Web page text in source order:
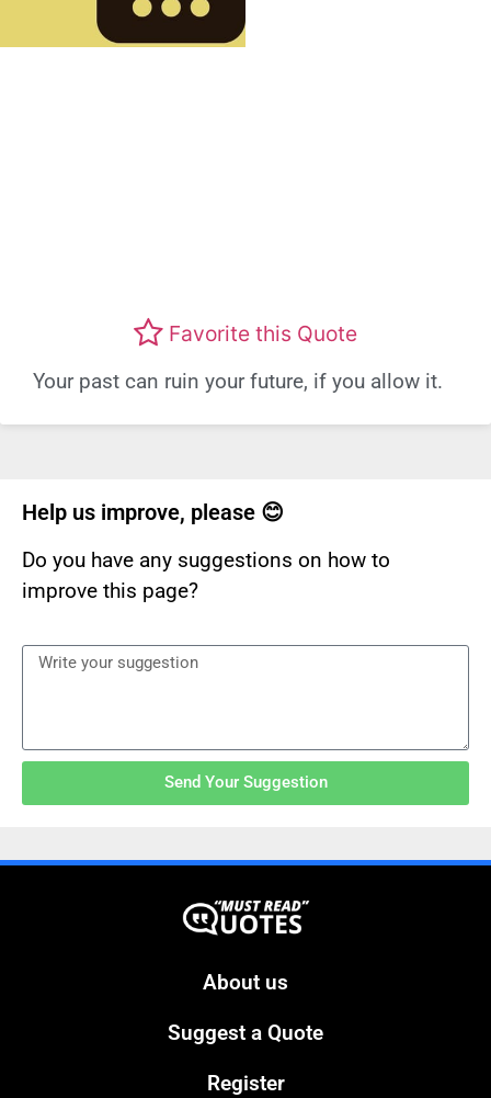
Favorite this Quote
Your past can ruin your future, if you allow it.
Help us improve, please 😊
Do you have any suggestions on how to
improve this page?
Send Your Suggestion
About us
Suggest a Quote
Register